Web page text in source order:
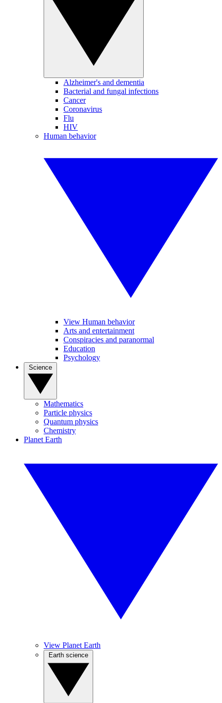
Alzheimer's and dementia
Bacterial and fungal infections
Cancer
Coronavirus
Flu
HIV
Human behavior
View Human behavior
Arts and entertainment
Conspiracies and paranormal
Education
Psychology
Mathematics
Particle physics
Quantum physics
Chemistry
Planet Earth
View Planet Earth